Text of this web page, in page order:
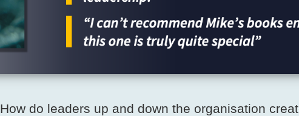
How do leaders up and down the organisation